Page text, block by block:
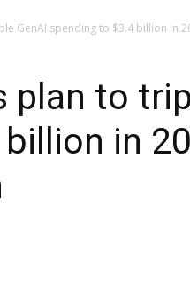
GenAI spending to $3.4 billion in
plan to
in